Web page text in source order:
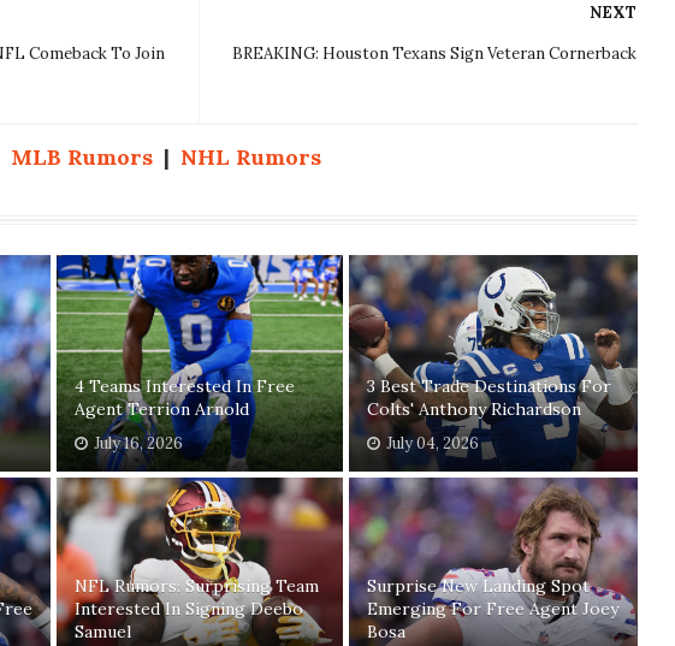
NEXT
BREAKING: Houston Texans Sign Veteran Cornerback
Comeback To Join
MLB Rumors | NHL Rumors
4 Teams Interested In Free
Agent Terrion Arnold
July 16, 2026
3 Best Trade Destinations For
Colts' Anthony Richardson
July 04, 2026
NFL Rumors: Surprising Team
Interested In Signing Deebo
Samuel
Surprise New Landing Spot
Emerging For Free Agent Joey
Bosa